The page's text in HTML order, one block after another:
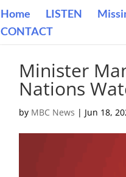
Home LISTEN
CONTACT
Minister
Nations
by MBC News | Jun 18,